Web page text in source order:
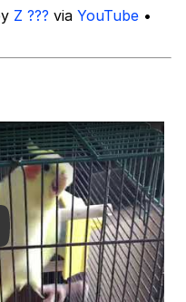
/
A Builder / We
How To Do It
of Sex
Z ??? via YouTube •